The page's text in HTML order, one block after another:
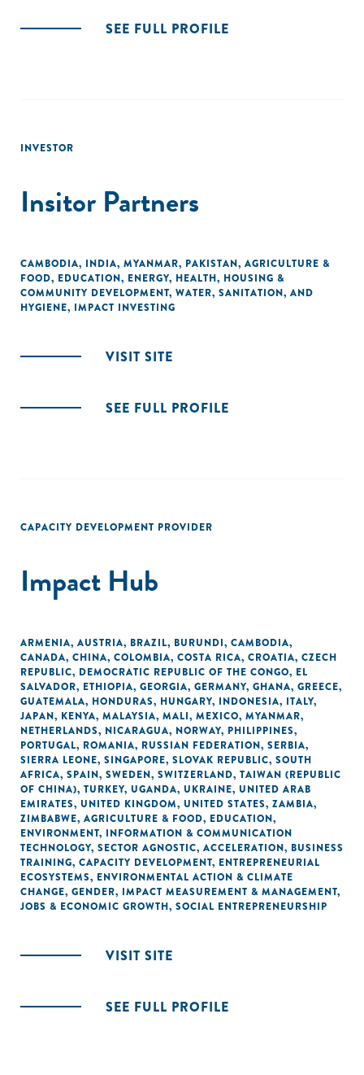
SEE FULL PROFILE
INVESTOR
Insitor Partners
CAMBODIA, INDIA, MYANMAR, PAKISTAN, AGRICULTURE &
FOOD, EDUCATION, ENERGY, HEALTH, HOUSING &
COMMUNITY DEVELOPMENT, WATER, SANITATION, AND
HYGIENE, IMPACT INVESTING
VISIT SITE
SEE FULL PROFILE
CAPACITY DEVELOPMENT PROVIDER
Impact Hub
ARMENIA, AUSTRIA, BRAZIL, BURUNDI, CAMBODIA,
CANADA, CHINA, COLOMBIA, COSTA RICA, CROATIA, CZECH
REPUBLIC, DEMOCRATIC REPUBLIC OF THE CONGO, EL
SALVADOR, ETHIOPIA, GEORGIA, GERMANY, GHANA, GREECE,
GUATEMALA, HONDURAS, HUNGARY, INDONESIA, ITALY,
JAPAN, KENYA, MALAYSIA, MALI, MEXICO, MYANMAR,
NETHERLANDS, NICARAGUA, NORWAY, PHILIPPINES,
PORTUGAL, ROMANIA, RUSSIAN FEDERATION, SERBIA,
SIERRA LEONE, SINGAPORE, SLOVAK REPUBLIC, SOUTH
AFRICA, SPAIN, SWEDEN, SWITZERLAND, TAIWAN (REPUBLIC
OF CHINA), TURKEY, UGANDA, UKRAINE, UNITED ARAB
EMIRATES, UNITED KINGDOM, UNITED STATES, ZAMBIA,
ZIMBABWE, AGRICULTURE & FOOD, EDUCATION,
ENVIRONMENT, INFORMATION & COMMUNICATION
TECHNOLOGY, SECTOR AGNOSTIC, ACCELERATION, BUSINESS
TRAINING, CAPACITY DEVELOPMENT, ENTREPRENEURIAL
ECOSYSTEMS, ENVIRONMENTAL ACTION & CLIMATE
CHANGE, GENDER, IMPACT MEASUREMENT & MANAGEMENT,
JOBS & ECONOMIC GROWTH, SOCIAL ENTREPRENEURSHIP
VISIT SITE
SEE FULL PROFILE